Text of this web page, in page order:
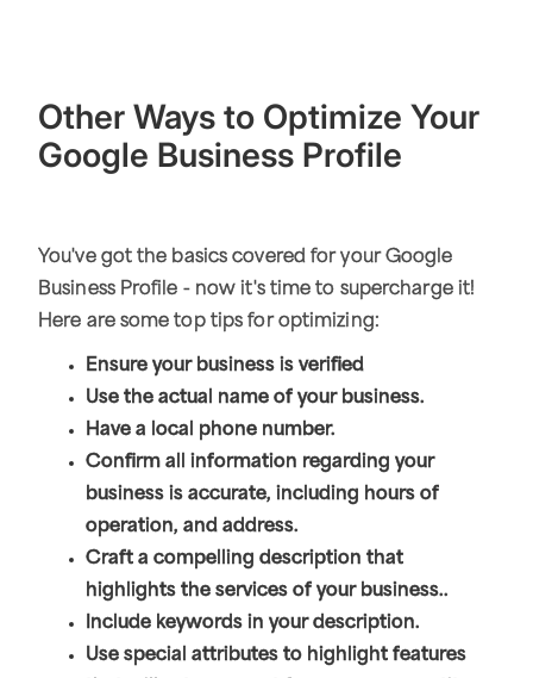
Other Ways to Optimize Your
Google Business Profile
You've got the basics covered for your Google
Business Profile - now it's time to supercharge it!
Here are some top tips for optimizing:
Ensure your business is verified
Use the actual name of your business.
Have a local phone number.
Confirm all information regarding your
business is accurate, including hours of
operation, and address.
Craft a compelling description that
highlights the services of your business..
Include keywords in your description.
Use special attributes to highlight features